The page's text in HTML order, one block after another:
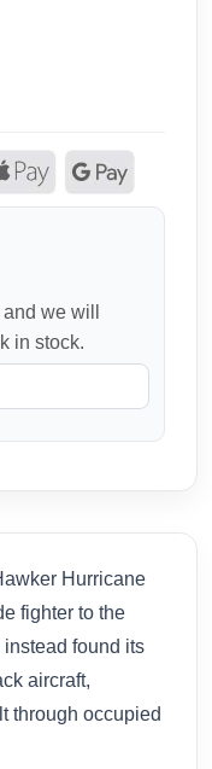
we will
in stock.
Hurricane
fighter to the
found its
aircraft,
through occupied